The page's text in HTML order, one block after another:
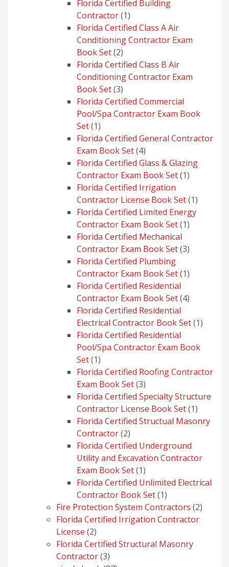
Florida Certified Building
Contractor 11
product
Florida Certified Class A Air
Conditioning Contractor Exam
Book Set 22
products
Florida Certified Class B Air
Conditioning Contractor Exam
Book Set 33
products
Florida Certified Commercial
Pool/Spa Contractor Exam Book
Set 11
product
Florida Certified General Contractor
Exam Book Set 44
products
Florida Certified Glass & Glazing
Contractor Exam Book Set 11
Florida Certified Irrigation
Contractor License Book Set 11
product
Florida Certified Limited Energy
Contractor Exam Book Set 11
Florida Certified Mechanical
Contractor Exam Book Set 33
Florida Certified Plumbing
Contractor Exam Book Set 11
Florida Certified Residential
Contractor Exam Book Set 44
Florida Certified Residential
Electrical Contractor Book Set 11
Florida Certified Residential
Pool/Spa Contractor Exam Book
Set 11
product
Florida Certified Roofing Contractor
Exam Book Set 33
products
Florida Certified Specialty Structure
Contractor License Book Set 11
product
Florida Certified Structual Masonry
Contractor 22
products
Florida Certified Underground
Utility and Excavation Contractor
Exam Book Set 11
product
Florida Certified Unlimited Electrical
Contractor Book Set 11
product
Fire Protection System Contractors 22
Florida Certified Irrigation Contractor
License 22
products
Florida Certified Structural Masonry
Contractor 33